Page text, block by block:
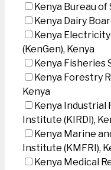
Kenya Bureau of
Kenya Dairy
Kenya
(KenGen), Kenya
Kenya Fisheries
Kenya Forestry
Kenya
Kenya Industrial
Institute (KIRDI),
Kenya Marine
Institute (KMFRI),
Kenya Medical